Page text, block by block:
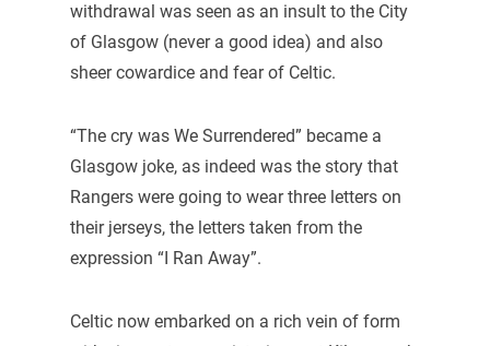
withdrawal was seen as an insult to the City
of Glasgow (never a good idea) and also
sheer cowardice and fear of Celtic.
“The cry was We Surrendered” became a
Glasgow joke, as indeed was the story that
Rangers were going to wear three letters on
their jerseys, the letters taken from the
expression “I Ran Away”.
Celtic now embarked on a rich vein of form